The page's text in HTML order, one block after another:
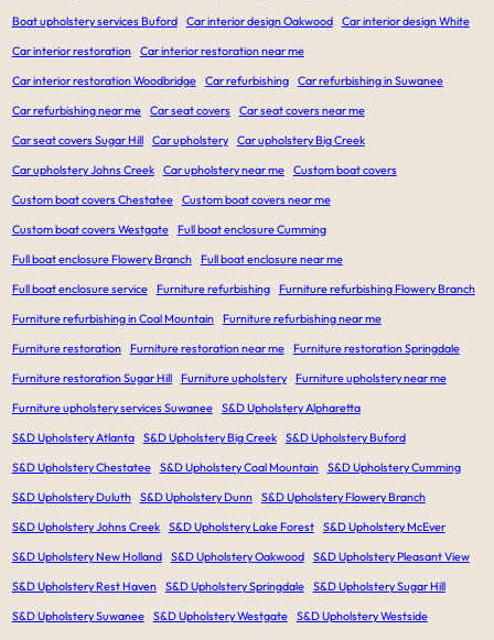
Boat upholstery services Buford Car interior design Oakwood Car interior design White
Car interior restoration Car interior restoration near me
Car interior restoration Woodbridge Car refurbishing Car refurbishing in Suwanee
Car refurbishing near me Car seat covers Car seat covers near me
Car seat covers Sugar Hill Car upholstery Car upholstery Big Creek
Car upholstery Johns Creek Car upholstery near me Custom boat covers
Custom boat covers Chestatee Custom boat covers near me
Custom boat covers Westgate Full boat enclosure Cumming
Full boat enclosure Flowery Branch Full boat enclosure near me
Full boat enclosure service Furniture refurbishing Furniture refurbishing Flowery Branch
Furniture refurbishing in Coal Mountain Furniture refurbishing near me
Furniture restoration Furniture restoration near me Furniture restoration Springdale
Furniture restoration Sugar Hill Furniture upholstery Furniture upholstery near me
Furniture upholstery services Suwanee S&D Upholstery Alpharetta
S&D Upholstery Atlanta S&D Upholstery Big Creek S&D Upholstery Buford
S&D Upholstery Chestatee S&D Upholstery Coal Mountain S&D Upholstery Cumming
S&D Upholstery Duluth S&D Upholstery Dunn S&D Upholstery Flowery Branch
S&D Upholstery Johns Creek S&D Upholstery Lake Forest S&D Upholstery McEver
S&D Upholstery New Holland S&D Upholstery Oakwood S&D Upholstery Pleasant View
S&D Upholstery Rest Haven S&D Upholstery Springdale S&D Upholstery Sugar Hill
S&D Upholstery Suwanee S&D Upholstery Westgate S&D Upholstery Westside